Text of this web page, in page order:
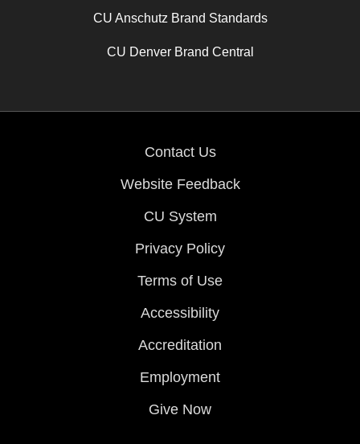
CU Anschutz Brand Standards
CU Denver Brand Central
Contact Us
Website Feedback
CU System
Privacy Policy
Terms of Use
Accessibility
Accreditation
Employment
Give Now